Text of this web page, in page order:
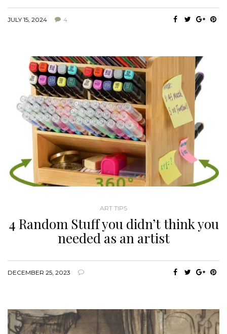
JULY 15, 2024 4
ART TIPS
4 Random Stuff you didn’t think you
needed as an artist
DECEMBER 25, 2023